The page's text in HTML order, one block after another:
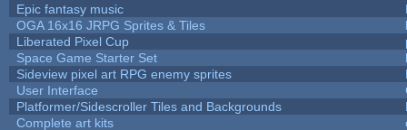
Epic fantasy music
OGA 16x16 JRPG Sprites & Tiles
Liberated Pixel Cup
Space Game Starter Set
Sideview pixel art RPG enemy sprites
User Interface
Platformer/Sidescroller Tiles and Backgrounds
Complete art kits